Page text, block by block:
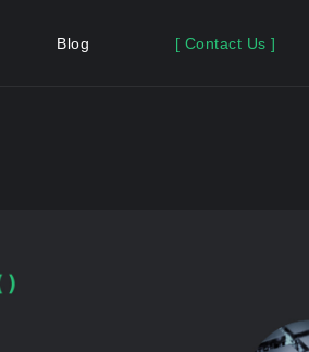
Blog [ Contact Us ]